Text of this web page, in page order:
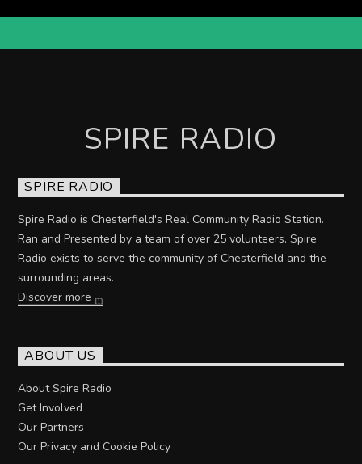
SPIRE RADIO
SPIRE RADIO
Spire Radio is Chesterfield's Real Community Radio Station.
Ran and Presented by a team of over 25 volunteers. Spire
Radio exists to serve the community of Chesterfield and the
surrounding areas.
Discover more
ABOUT US
About Spire Radio
Get Involved
Our Partners
Our Privacy and Cookie Policy